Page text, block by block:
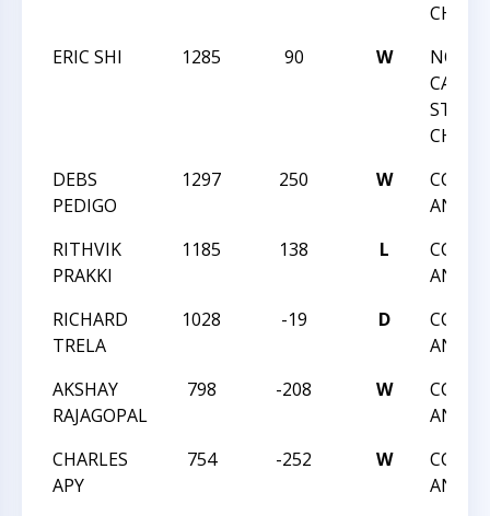
ERIC SHI
1285 90 W
STATE
DEBS
PEDIGO
1297 250 W
RITHVIK
PRAKKI
1185 138 L
RICHARD
TRELA
1028 -19 D
AKSHAY
RAJAGOPAL
798 -208 W
CHARLES
APY
754 -252 W